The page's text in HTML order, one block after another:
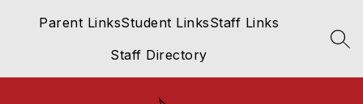
Parent LinksStudent LinksStaff Links
Staff Directory